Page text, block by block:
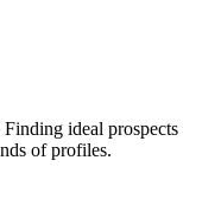
ideal prospects
of profiles.